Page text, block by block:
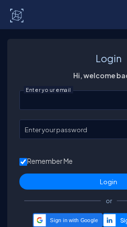
Login
Hi, welcome
Enter your email
Enter your password
Remember Me
or
Sign in with Google